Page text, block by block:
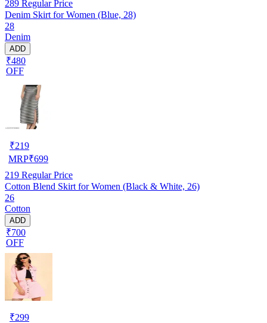
289 Regular Price
Denim Skirt for Women (Blue, 28)
28
Denim
ADD
₹480
OFF
₹219
MRP₹699
219 Regular Price
Cotton Blend Skirt for Women (Black & White, 26)
26
Cotton
ADD
₹700
OFF
₹299